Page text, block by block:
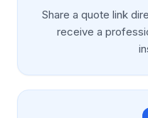
Share a quote link
receive a